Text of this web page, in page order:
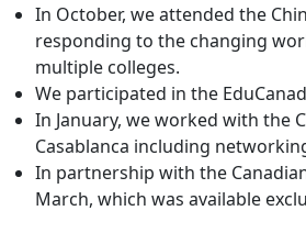
In October, we attended the
responding to the changing
multiple colleges.
We participated in the
In January, we worked with the
Casablanca including
In partnership with the
March, which was available